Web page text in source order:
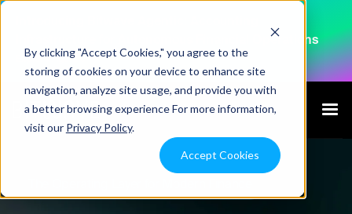
By clicking "Accept Cookies," you agree to the
storing of cookies on your device to enhance site
navigation, analyze site usage, and provide you with
a better browsing experience For more information,
visit our Privacy Policy.
Accept Cookies
Infrastructure for Autonomous Financial Operations
Explore Agentic